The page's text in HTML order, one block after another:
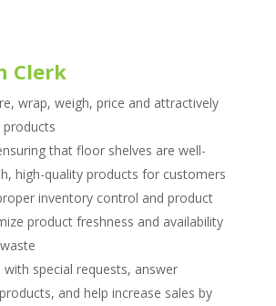
Clerk
wrap, weigh, price and attractively
that floor shelves are well-
high-quality products for customers
inventory control and product
product freshness and availability
special requests, answer
and help increase sales by